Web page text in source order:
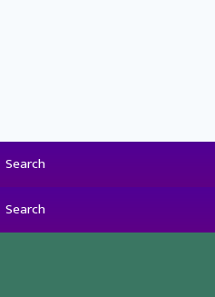
Search
Search